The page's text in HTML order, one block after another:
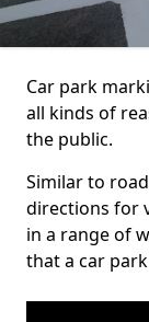
Car park
all kinds of
the public.
Similar to
directions for
in a range of
that a car